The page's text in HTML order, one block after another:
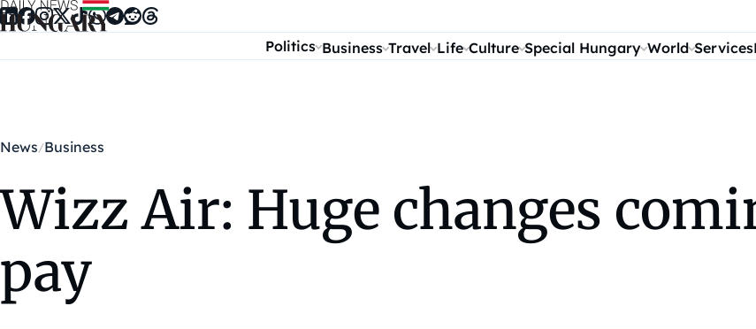
Skip to content
Politics Business Travel Life Culture Special Hungary World Services
News Business
Wizz Air: Huge changes
pay